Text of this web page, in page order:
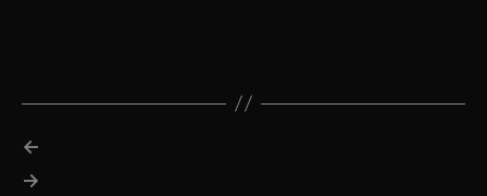
←
→